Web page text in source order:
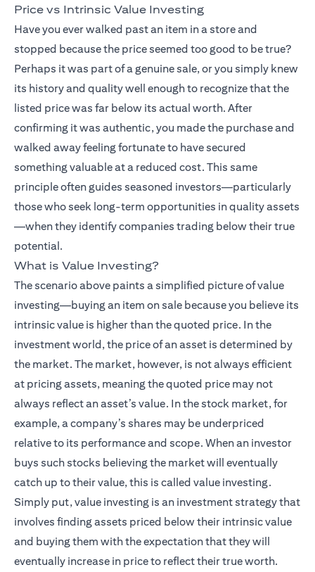
Price vs Intrinsic Value Investing
Have you ever walked past an item in a store and
stopped because the price seemed too good to be true?
Perhaps it was part of a genuine sale, or you simply knew
its history and quality well enough to recognize that the
listed price was far below its actual worth. After
confirming it was authentic, you made the purchase and
walked away feeling fortunate to have secured
something valuable at a reduced cost. This same
principle often guides seasoned investors—particularly
those who seek long-term opportunities in quality assets
—when they identify companies trading below their true
potential.
What is Value Investing?
The scenario above paints a simplified picture of value
investing—buying an item on sale because you believe its
intrinsic value is higher than the quoted price. In the
investment world, the price of an asset is determined by
the market. The market, however, is not always efficient
at pricing assets, meaning the quoted price may not
always reflect an asset’s value. In the stock market, for
example, a company’s shares may be underpriced
relative to its performance and scope. When an investor
buys such stocks believing the market will eventually
catch up to their value, this is called value investing.
Simply put, value investing is an investment strategy that
involves finding assets priced below their intrinsic value
and buying them with the expectation that they will
eventually increase in price to reflect their true worth.